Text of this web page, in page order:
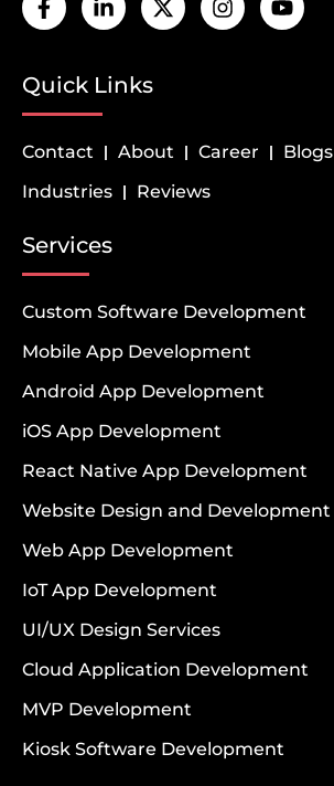
Quick Links
Contact About Career Blogs
Industries
Reviews
Services
Custom Software Development
Mobile App Development
Android App Development
iOS App Development
React Native App Development
Website Design and Development
Web App Development
IoT App Development
UI/UX Design Services
Cloud Application Development
MVP Development
Kiosk Software Development